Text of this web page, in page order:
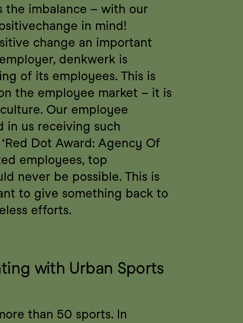
the imbalance – with our
in mind!
change an important
denkwerk is
of its employees. This is
the employee market – it is
Our employee
in us receiving such
Dot Award: Agency Of
employees, top
never be possible. This is
to give something back to
efforts.
with Urban Sports
than 50 sports. In